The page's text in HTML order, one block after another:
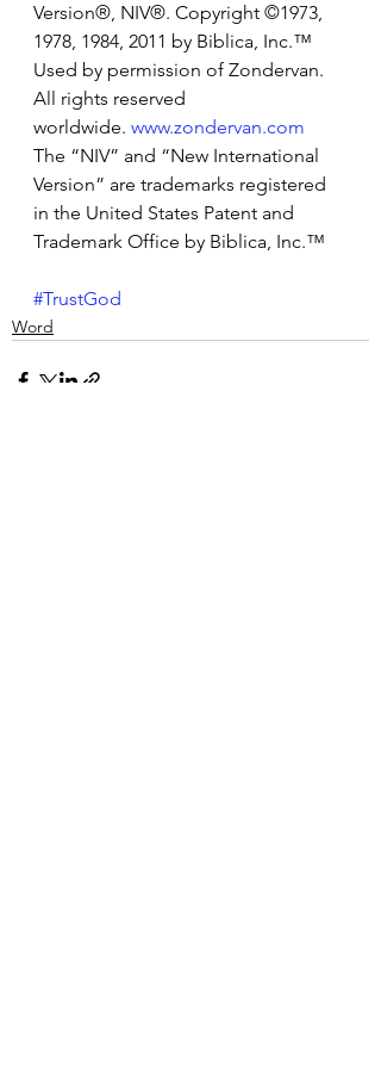
Version®, NIV®. Copyright ©1973,
1978, 1984, 2011 by Biblica, Inc.™
Used by permission of Zondervan.
All rights reserved
worldwide. www.zondervan.com
The “NIV” and “New International
Version” are trademarks registered
in the United States Patent and
Trademark Office by Biblica, Inc.™
#TrustGod
Word